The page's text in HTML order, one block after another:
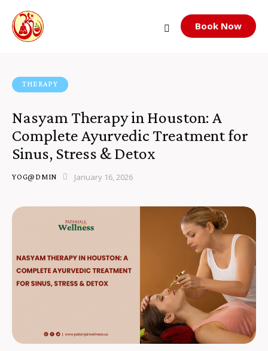
Book Now
THERAPY
Nasyam Therapy in Houston: A
Complete Ayurvedic Treatment for
Sinus, Stress & Detox
YOG@DMIN January 16, 2026